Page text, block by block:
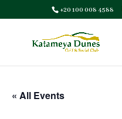
+20 100 008 4588
« All Events